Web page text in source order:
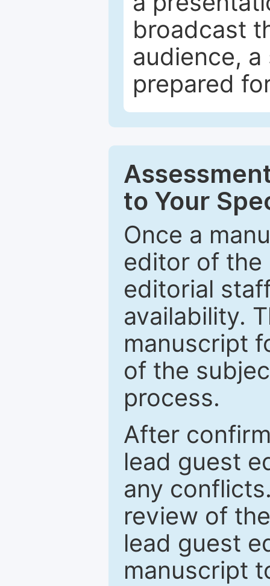
broadcast
audience,
prepared
to Your
Once a
editor of the
editorial
availability.
manuscript
of the
process.
After
lead guest
any
review of
lead guest
manuscript